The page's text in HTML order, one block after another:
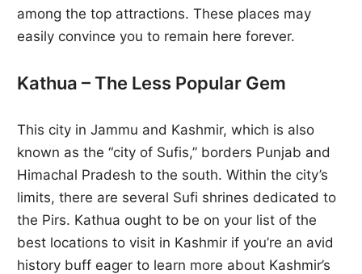
among the top attractions. These places may
easily convince you to remain here forever.
Kathua – The Less Popular Gem
This city in Jammu and Kashmir, which is also
known as the “city of Sufis,” borders Punjab and
Himachal Pradesh to the south. Within the city’s
limits, there are several Sufi shrines dedicated to
the Pirs. Kathua ought to be on your list of the
best locations to visit in Kashmir if you’re an avid
history buff eager to learn more about Kashmir’s